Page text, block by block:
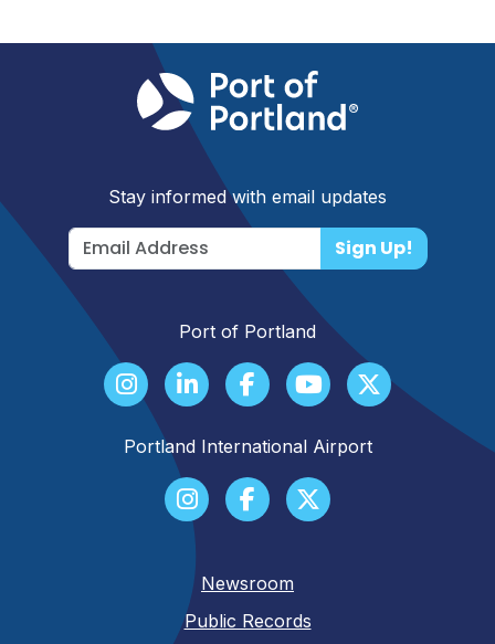
Stay informed with email updates
Sign Up!
Port of Portland
Portland International Airport
Newsroom
Public Records